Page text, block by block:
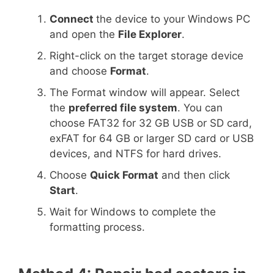
Connect the device to your Windows PC
and open the File Explorer.
Right-click on the target storage device
and choose Format.
The Format window will appear. Select
the preferred file system. You can
choose FAT32 for 32 GB USB or SD card,
exFAT for 64 GB or larger SD card or USB
devices, and NTFS for hard drives.
Choose Quick Format and then click
Start.
Wait for Windows to complete the
formatting process.